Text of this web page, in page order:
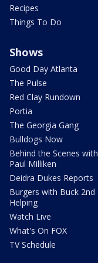
Recipes
Things To Do
Shows
Good Day Atlanta
The Pulse
Red Clay Rundown
Portia
The Georgia Gang
Bulldogs Now
Behind the Scenes with
Paul Milliken
Deidra Dukes Reports
Burgers with Buck 2nd
Helping
Watch Live
What's On FOX
TV Schedule